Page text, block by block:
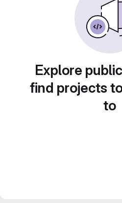
Explore
find projects
to